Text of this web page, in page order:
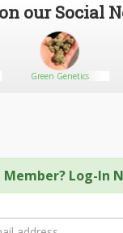
our Social
Green Genetics
Log-In